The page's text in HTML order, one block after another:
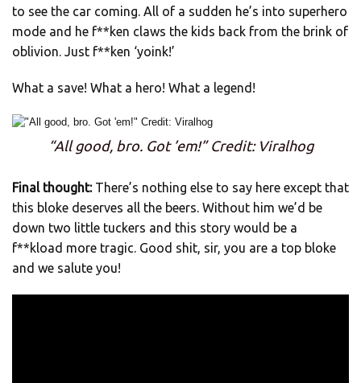
to see the car coming. All of a sudden he’s into superhero
mode and he f**ken claws the kids back from the brink of
oblivion. Just f**ken ‘yoink!’
What a save! What a hero! What a legend!
“All good, bro. Got ’em!” Credit: Viralhog
Final thought:There’s nothing else to say here except that
this bloke deserves all the beers. Without him we’d be
down two little tuckers and this story would be a
f**kload more tragic. Good shit, sir, you are a top bloke
and we salute you!